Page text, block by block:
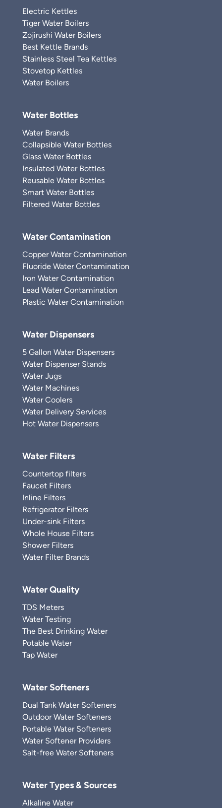
Electric Kettles
Tiger Water Boilers
Zojirushi Water Boilers
Best Kettle Brands
Stainless Steel Tea Kettles
Stovetop Kettles
Water Boilers
Water Bottles
Water Brands
Collapsible Water Bottles
Glass Water Bottles
Insulated Water Bottles
Reusable Water Bottles
Smart Water Bottles
Filtered Water Bottles
Water Contamination
Copper Water Contamination
Fluoride Water Contamination
Iron Water Contamination
Lead Water Contamination
Plastic Water Contamination
Water Dispensers
5 Gallon Water Dispensers
Water Dispenser Stands
Water Jugs
Water Machines
Water Coolers
Water Delivery Services
Hot Water Dispensers
Water Filters
Countertop filters
Faucet Filters
Inline Filters
Refrigerator Filters
Under-sink Filters
Whole House Filters
Shower Filters
Water Filter Brands
Water Quality
TDS Meters
Water Testing
The Best Drinking Water
Potable Water
Tap Water
Water Softeners
Dual Tank Water Softeners
Outdoor Water Softeners
Portable Water Softeners
Water Softener Providers
Salt-free Water Softeners
Water Types & Sources
Alkaline Water